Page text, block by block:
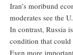
Iran’s moribund
moderates see the
In contrast, Russia
condition that could
Even more